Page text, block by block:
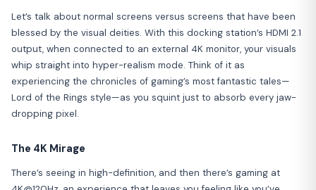
Let’s talk about normal screens versus screens that have been
blessed by the visual deities. With this docking station’s HDMI 2.1
output, when connected to an external 4K monitor, your visuals
whip straight into hyper-realism mode. Think of it as
experiencing the chronicles of gaming’s most fantastic tales—
Lord of the Rings style—as you squint just to absorb every jaw-
dropping pixel.
The 4K Mirage
There’s seeing in high-definition, and then there’s gaming at